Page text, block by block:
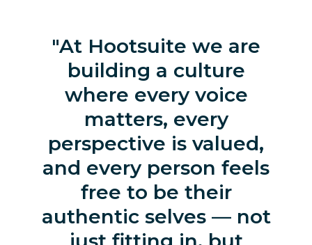
At Hootsuite we are
building a culture
where every voice
matters, every
perspective is valued,
and every person feels
free to be their
authentic selves — not